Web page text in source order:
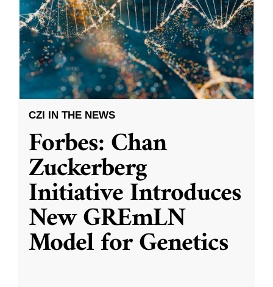
CZI IN THE NEWS
Forbes: Chan
Zuckerberg
Initiative Introduces
New GREmLN
Model for Genetics